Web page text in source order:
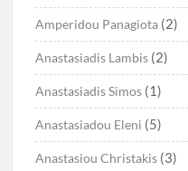
Amperidou Panagiota (2)
Anastasiadis Lambis (2)
Anastasiadis Simos (1)
Anastasiadou Eleni (5)
Anastasiou Christakis (3)